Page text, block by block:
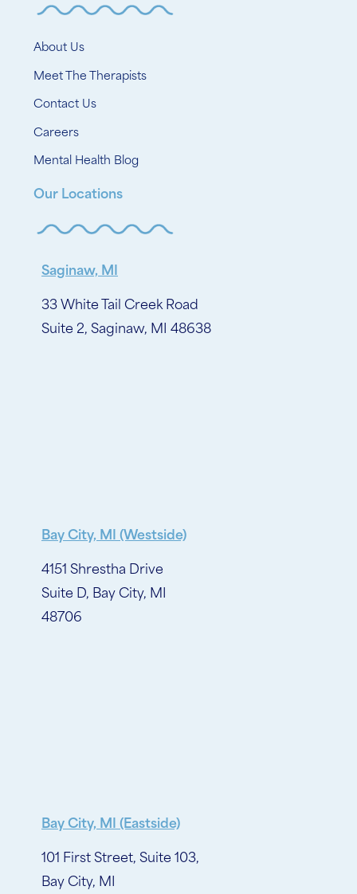
About Us
Meet The Therapists
Contact Us
Careers
Mental Health Blog
Our Locations
Saginaw, MI
33 White Tail Creek Road
Suite 2, Saginaw, MI 48638
Bay City, MI (Westside)
4151 Shrestha Drive
Suite D, Bay City, MI
48706
Bay City, MI (Eastside)
101 First Street, Suite 103,
Bay City, MI